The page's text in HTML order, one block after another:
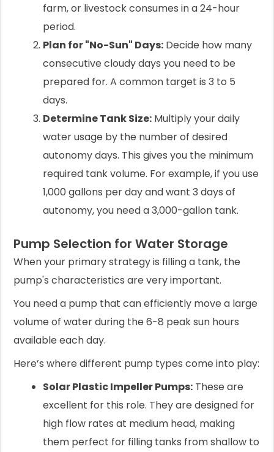
farm, or livestock consumes in a 24-hour
period.
Plan for "No-Sun" Days: Decide how many
consecutive cloudy days you need to be
prepared for. A common target is 3 to 5
days.
Determine Tank Size: Multiply your daily
water usage by the number of desired
autonomy days. This gives you the minimum
required tank volume. For example, if you use
1,000 gallons per day and want 3 days of
autonomy, you need a 3,000-gallon tank.
Pump Selection for Water Storage
When your primary strategy is filling a tank, the
pump's characteristics are very important.
You need a pump that can efficiently move a large
volume of water during the 6-8 peak sun hours
available each day.
Here’s where different pump types come into play:
Solar Plastic Impeller Pumps: These are
excellent for this role. They are designed for
high flow rates at medium head, making
them perfect for filling tanks from shallow to